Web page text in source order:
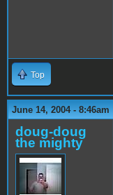
Top
June 14, 2004 - 8:46am
doug-doug
the mighty